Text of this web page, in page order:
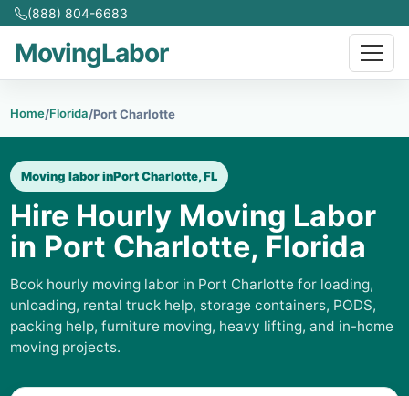
(888) 804-6683
MovingLabor
Home/Florida/Port Charlotte
Moving labor inPort Charlotte, FL
Hire Hourly Moving Labor
in Port Charlotte, Florida
Book hourly moving labor in Port Charlotte for loading,
unloading, rental truck help, storage containers, PODS,
packing help, furniture moving, heavy lifting, and in-home
moving projects.